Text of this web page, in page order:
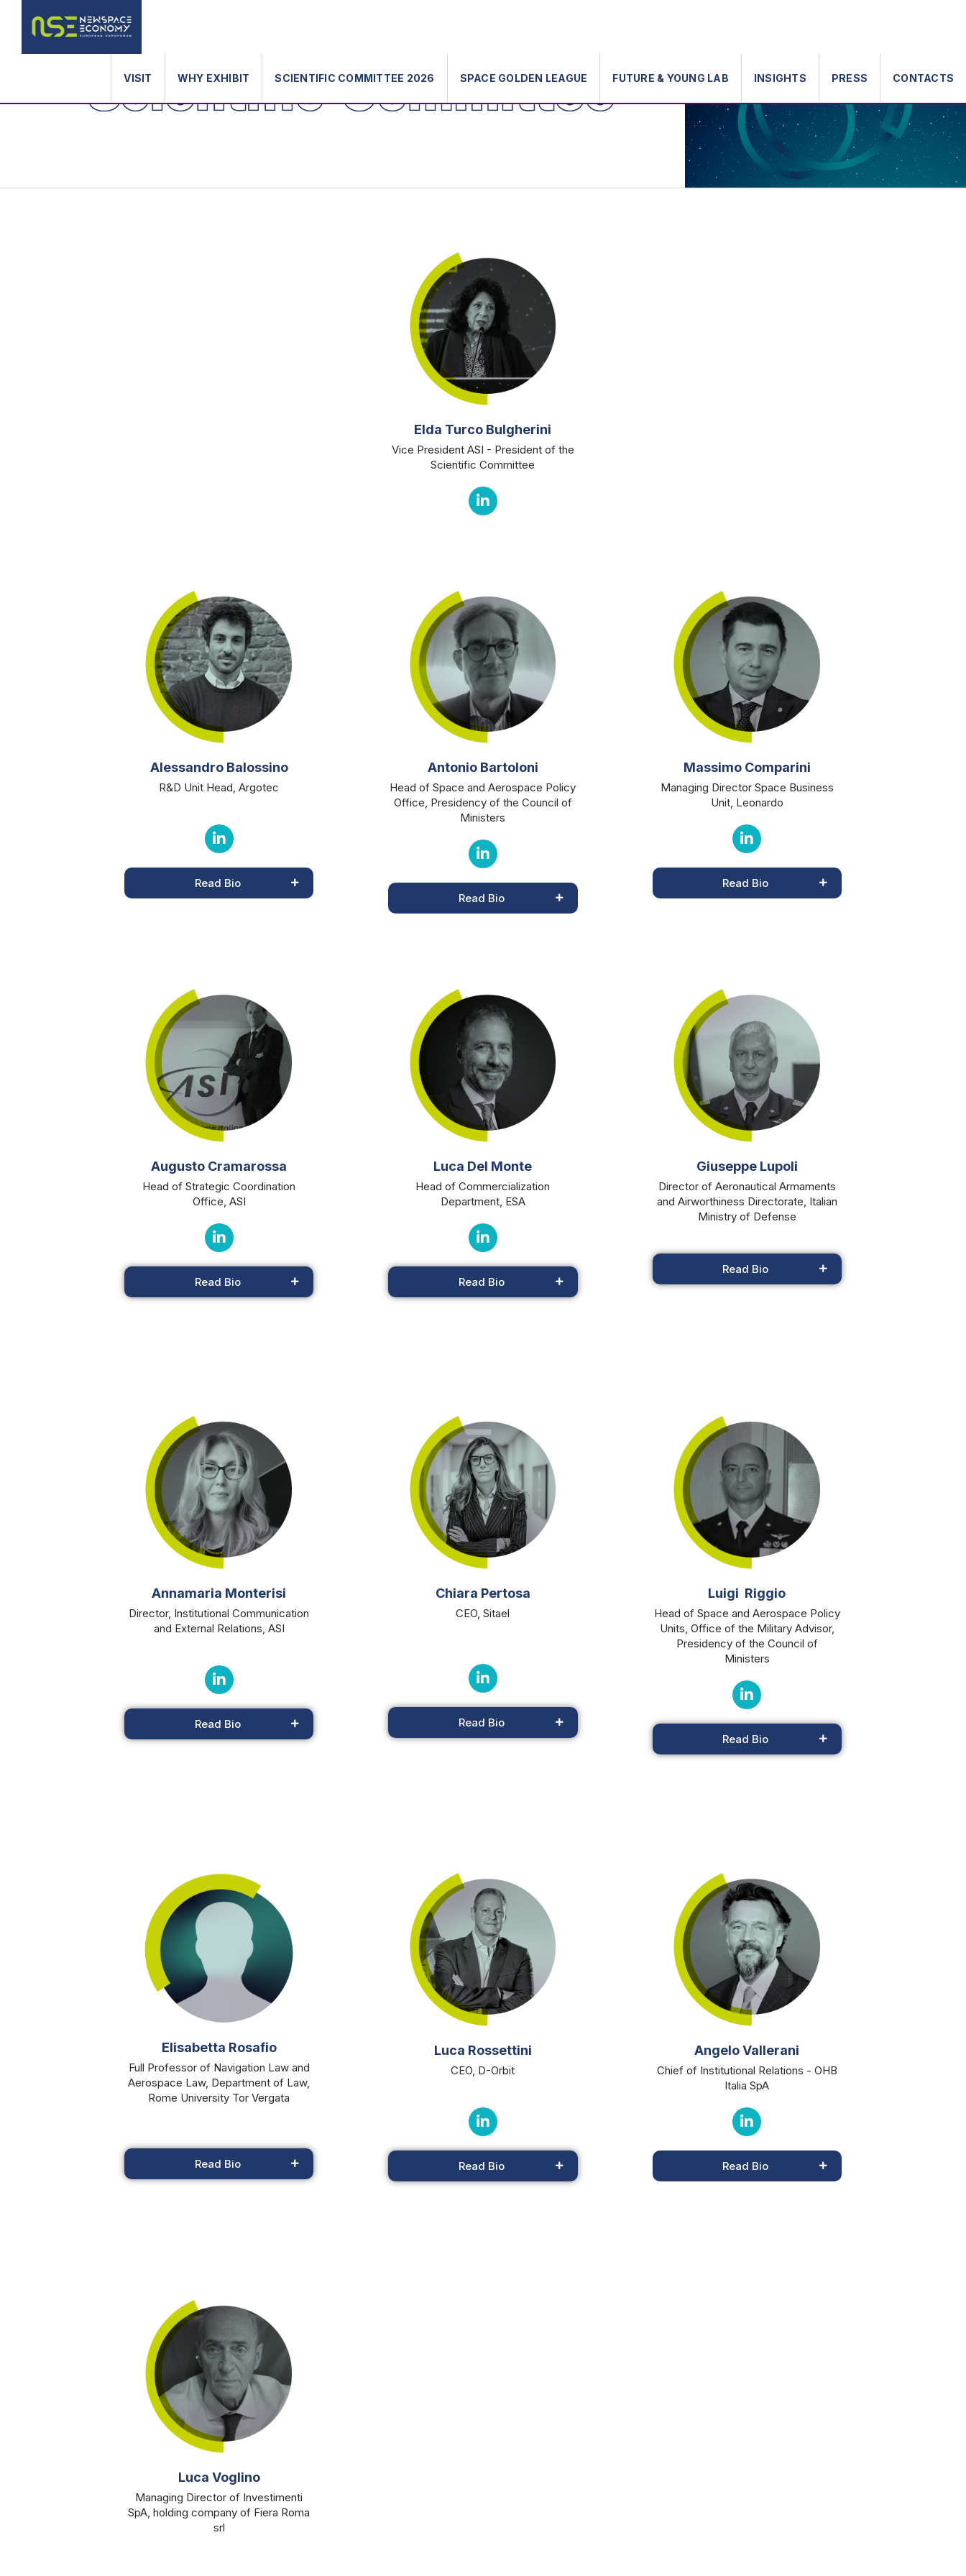
VISIT WHY EXHIBIT SCIENTIFIC COMMITTEE 2026 SPACE GOLDEN LEAGUE FUTURE & YOUNG LAB INSIGHTS PRESS CONTACTS
Elda Turco Bulgherini
Vice President ASI - President of the
Scientific Committee
Alessandro Balossino
R&D Unit Head, Argotec
Read Bio
Antonio Bartoloni
Head of Space and Aerospace Policy
Office, Presidency of the Council of
Ministers
Read Bio
Massimo Comparini
Managing Director Space Business
Unit, Leonardo
Read Bio
Augusto Cramarossa
Head of Strategic Coordination
Office, ASI
Read Bio
Luca Del Monte
Head of Commercialization
Department, ESA
Read Bio
Giuseppe Lupoli
Director of Aeronautical Armaments
and Airworthiness Directorate, Italian
Ministry of Defense
Read Bio
Annamaria Monterisi
Director, Institutional Communication
and External Relations, ASI
Read Bio
Chiara Pertosa
CEO, Sitael
Read Bio
Luigi Riggio
Head of Space and Aerospace Policy
Units, Office of the Military Advisor,
Presidency of the Council of
Ministers
Read Bio
Elisabetta Rosafio
Full Professor of Navigation Law and
Aerospace Law, Department of Law,
Rome University Tor Vergata
Read Bio
Luca Rossettini
CEO, D-Orbit
Read Bio
Angelo Vallerani
Chief of Institutional Relations - OHB
Italia SpA
Read Bio
Luca Voglino
Managing Director of Investimenti
SpA, holding company of Fiera Roma
srl